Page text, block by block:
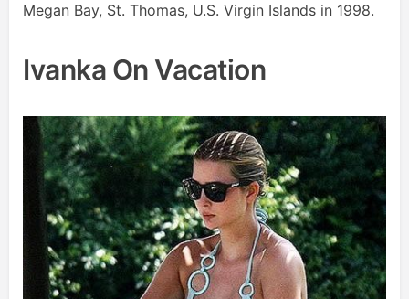
Megan Bay, St. Thomas, U.S. Virgin Islands in 1998.
Ivanka On Vacation